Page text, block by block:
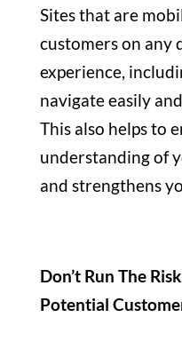
Sites that are
customers on any
experience,
navigate easily
This also helps to
understanding of
and strengthens
Don’t Run The
Potential